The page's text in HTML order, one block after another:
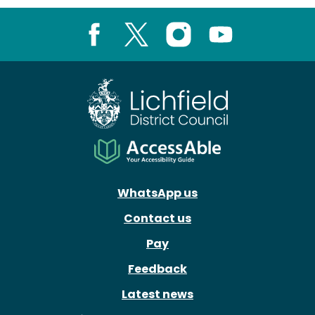
WhatsApp us
Contact us
Pay
Feedback
Latest news